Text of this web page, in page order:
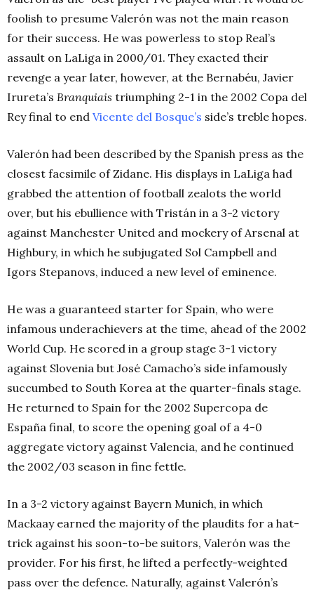
foolish to presume Valerón was not the main reason
for their success. He was powerless to stop Real’s
assault on LaLiga in 2000/01. They exacted their
revenge a year later, however, at the Bernabéu, Javier
Irureta’s Branquiais triumphing 2-1 in the 2002 Copa del
Rey final to end Vicente del Bosque’s side’s treble hopes.
Valerón had been described by the Spanish press as the
closest facsimile of Zidane. His displays in LaLiga had
grabbed the attention of football zealots the world
over, but his ebullience with Tristán in a 3-2 victory
against Manchester United and mockery of Arsenal at
Highbury, in which he subjugated Sol Campbell and
Igors Stepanovs, induced a new level of eminence.
He was a guaranteed starter for Spain, who were
infamous underachievers at the time, ahead of the 2002
World Cup. He scored in a group stage 3-1 victory
against Slovenia but José Camacho’s side infamously
succumbed to South Korea at the quarter-finals stage.
He returned to Spain for the 2002 Supercopa de
España final, to score the opening goal of a 4-0
aggregate victory against Valencia, and he continued
the 2002/03 season in fine fettle.
In a 3-2 victory against Bayern Munich, in which
Mackaay earned the majority of the plaudits for a hat-
trick against his soon-to-be suitors, Valerón was the
provider. For his first, he lifted a perfectly-weighted
pass over the defence. Naturally, against Valerón’s